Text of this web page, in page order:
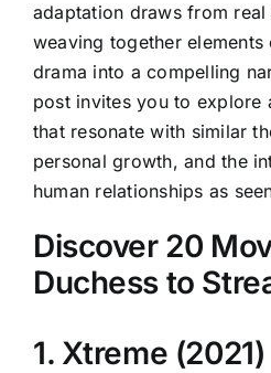
adaptation draws from
weaving together elements
drama into a compelling
post invites you to explore
that resonate with similar
personal growth, and the
human relationships as
Discover 20
Duchess to
1. Xtreme (2021)